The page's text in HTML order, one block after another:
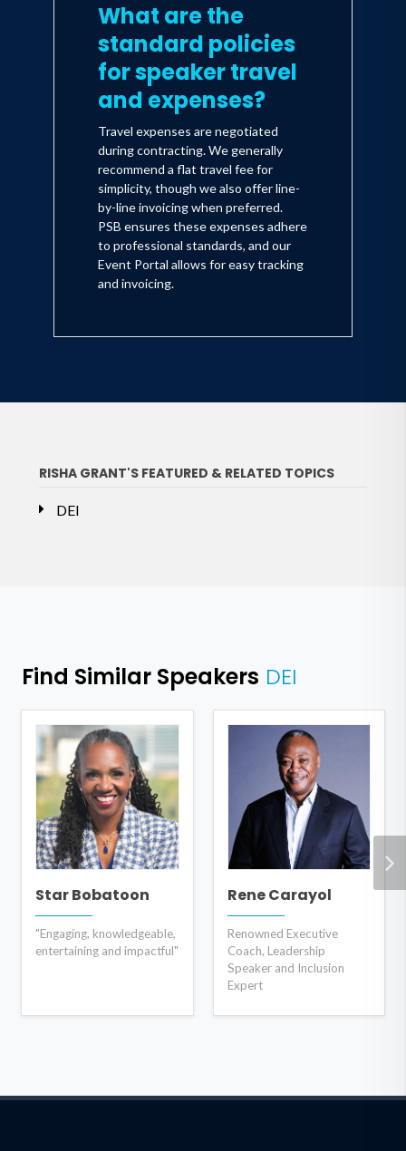
What are the
standard policies
for speaker travel
and expenses?
Travel expenses are negotiated
during contracting. We generally
recommend a flat travel fee for
simplicity, though we also offer line-
by-line invoicing when preferred.
PSB ensures these expenses adhere
to professional standards, and our
Event Portal allows for easy tracking
and invoicing.
RISHA GRANT'S FEATURED & RELATED TOPICS
DEI
Find Similar Speakers DEI
Star Bobatoon
"Engaging, knowledgeable,
entertaining and impactful"
Rene Carayol
Renowned Executive
Coach, Leadership
Speaker and Inclusion
Expert